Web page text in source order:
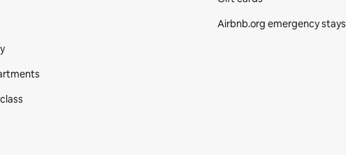
Airbnb.org emergency stays